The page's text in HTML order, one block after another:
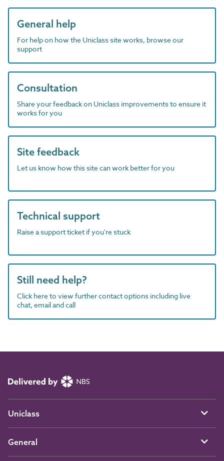
General help
For help on how the Uniclass site works, browse our
support
Consultation
Share your feedback on Uniclass improvements to ensure it
works for you
Site feedback
Let us know how this site can work better for you
Technical support
Raise a support ticket if you're stuck
Still need help?
Click here to view further contact options including live
chat, email and call
Uniclass
General